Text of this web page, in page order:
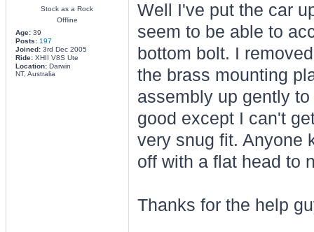
Stock as a Rock
Offline
Age:39
Posts: 197
Joined:3rd Dec 2005
Ride:XHII V8S Ute
Location:Darwin
NT, Australia
Well I've put the car
seem to be able to
bottom bolt. I
the brass mounting
assembly up gently
good except I can't
very snug fit. Anyone
off with a flat head to
Thanks for the help